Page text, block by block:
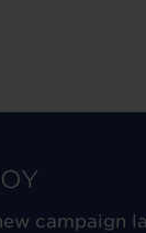
campaign